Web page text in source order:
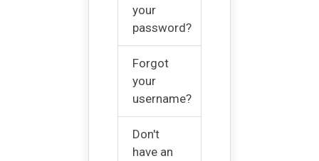
your
password?
Forgot
your
username?
Don't
have an